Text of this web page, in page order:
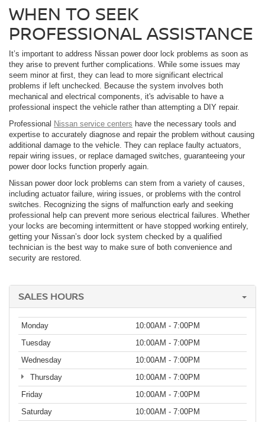
WHEN TO SEEK
PROFESSIONAL ASSISTANCE
It’s important to address Nissan power door lock problems as soon as
they arise to prevent further complications. While some issues may
seem minor at first, they can lead to more significant electrical
problems if left unchecked. Because the system involves both
mechanical and electrical components, it's advisable to have a
professional inspect the vehicle rather than attempting a DIY repair.
Professional Nissan service centers have the necessary tools and
expertise to accurately diagnose and repair the problem without causing
additional damage to the vehicle. They can replace faulty actuators,
repair wiring issues, or replace damaged switches, guaranteeing your
power door locks function properly again.
Nissan power door lock problems can stem from a variety of causes,
including actuator failure, wiring issues, or problems with the control
switches. Recognizing the signs of malfunction early and seeking
professional help can prevent more serious electrical failures. Whether
your locks are becoming intermittent or have stopped working entirely,
getting your Nissan’s door lock system checked by a qualified
technician is the best way to make sure of both convenience and
security are restored.
SALES HOURS
Monday
10:00AM - 7:00PM
Tuesday
10:00AM - 7:00PM
Wednesday
10:00AM - 7:00PM
Thursday
10:00AM - 7:00PM
Friday
10:00AM - 7:00PM
Saturday
10:00AM - 7:00PM